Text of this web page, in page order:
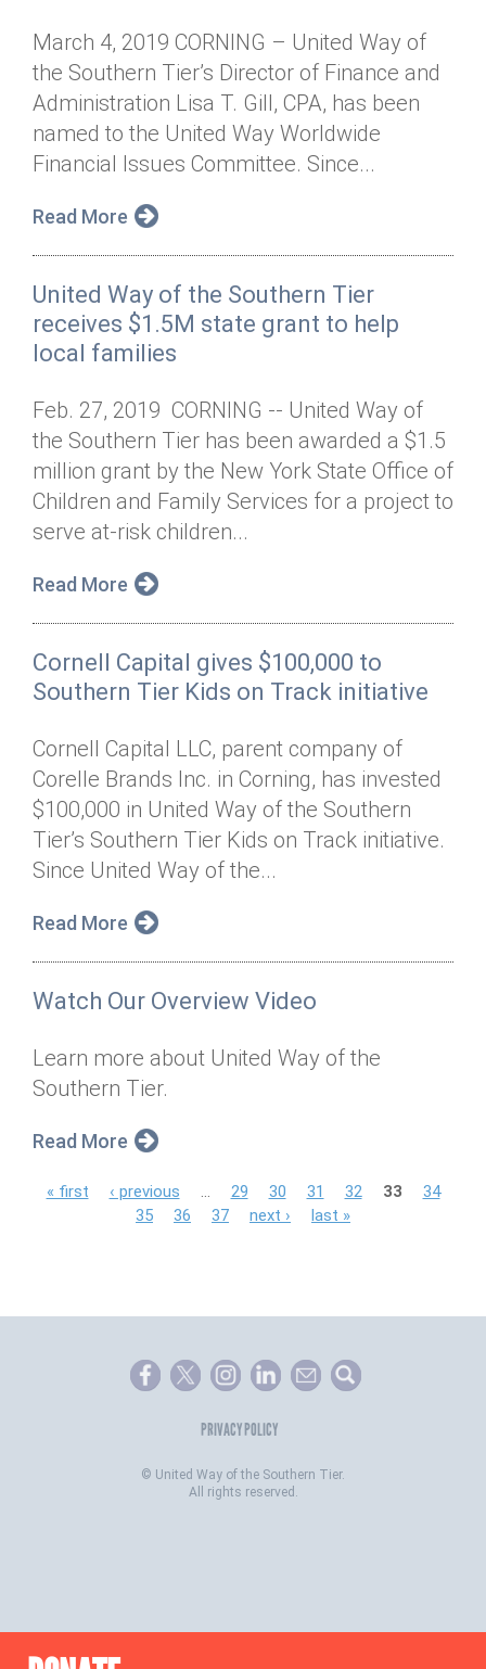
March 4, 2019 CORNING – United Way of
the Southern Tier’s Director of Finance and
Administration Lisa T. Gill, CPA, has been
named to the United Way Worldwide
Financial Issues Committee. Since...
Read More
United Way of the Southern Tier
receives $1.5M state grant to help
local families
Feb. 27, 2019 CORNING -- United Way of
the Southern Tier has been awarded a $1.5
million grant by the New York State Office of
Children and Family Services for a project to
serve at-risk children...
Read More
Cornell Capital gives $100,000 to
Southern Tier Kids on Track initiative
Cornell Capital LLC, parent company of
Corelle Brands Inc. in Corning, has invested
$100,000 in United Way of the Southern
Tier’s Southern Tier Kids on Track initiative.
Since United Way of the...
Read More
Watch Our Overview Video
Learn more about United Way of the
Southern Tier.
Read More
P
e
« first ‹ previous 29 30 31 32 33
34
35
36 37 next › last »
PRIVACY POLICY
© United Way of the Southern Tier.
All rights reserved.